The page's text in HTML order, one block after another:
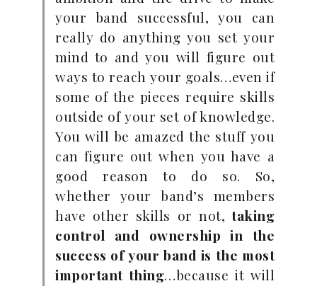
your band successful, you can
really do anything you set your
mind to and you will figure out
ways to reach your goals…even if
some of the pieces require skills
outside of your set of knowledge.
You will be amazed the stuff you
can figure out when you have a
good reason to do so. So,
whether your band’s members
have other skills or not, taking
control and ownership in the
success of your band is the most
important thing…because it will